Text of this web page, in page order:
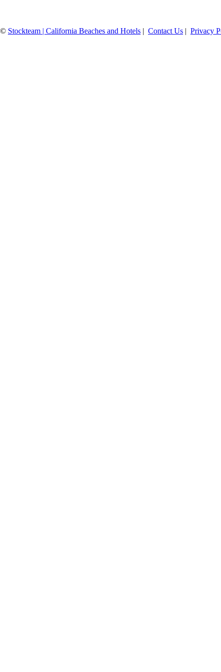
© Stockteam | California Beaches and Hotels | Contact Us | Privacy